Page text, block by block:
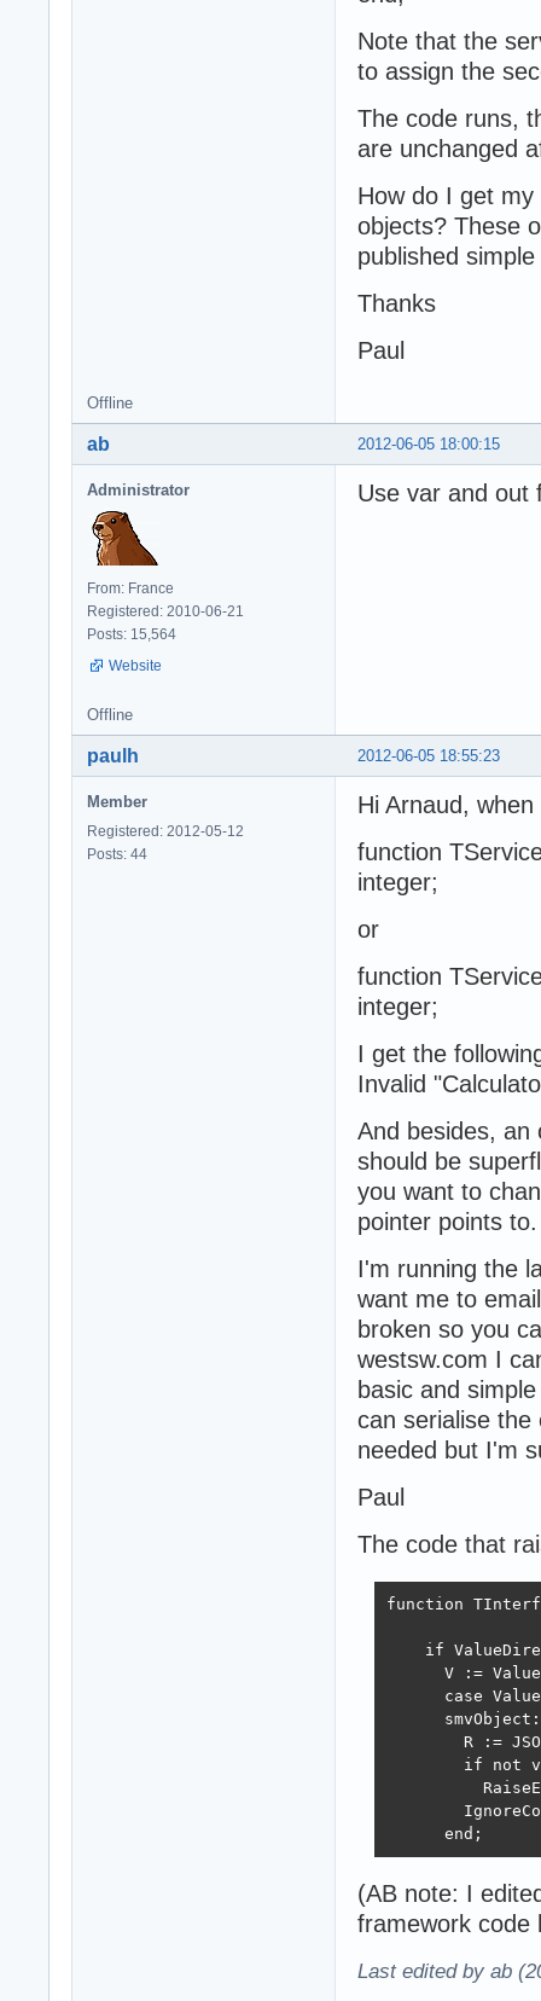
Note that the
to assign the
The code runs,
are unchanged
How do I get
objects? These
published
Thanks
Paul
Offline
2012-06-05 18:00:15
ab
Administrator
From: France
Registered: 2010-06-21
Posts: 15,564
Website
Use var and out
Offline
2012-06-05 18:55:23
paulh
Member
Registered: 2012-05-12
Posts: 44
Hi Arnaud,
function
integer;
or
function
integer;
I get the
Invalid
And besides, an
should be
you want to
pointer points to.
I'm running the
want me to
broken so you
westsw.com I
basic and
can serialise
needed but I'm
Paul
The code that
function
if
V :=
case
R :=
if not
      end;
(AB note: I
framework code
Last edited by ab